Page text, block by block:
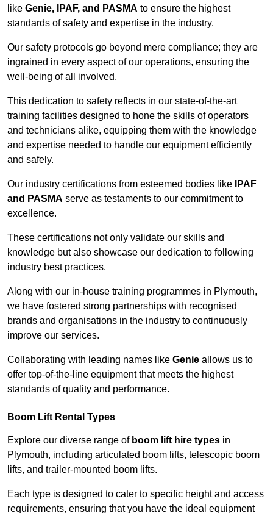
like Genie, IPAF, and PASMA to ensure the highest
standards of safety and expertise in the industry.
Our safety protocols go beyond mere compliance; they are
ingrained in every aspect of our operations, ensuring the
well-being of all involved.
This dedication to safety reflects in our state-of-the-art
training facilities designed to hone the skills of operators
and technicians alike, equipping them with the knowledge
and expertise needed to handle our equipment efficiently
and safely.
Our industry certifications from esteemed bodies like
IPAF
and PASMA serve as testaments to our commitment to
excellence.
These certifications not only validate our skills and
knowledge but also showcase our dedication to following
industry best practices.
Along with our in-house training programmes in Plymouth,
we have fostered strong partnerships with recognised
brands and organisations in the industry to continuously
improve our services.
Collaborating with leading names like Genie allows us to
offer top-of-the-line equipment that meets the highest
standards of quality and performance.
Boom Lift Rental Types
Explore our diverse range of boom lift hire types in
Plymouth, including articulated boom lifts, telescopic boom
lifts, and trailer-mounted boom lifts.
Each type is designed to cater to specific height and access
requirements, ensuring that you have the ideal equipment